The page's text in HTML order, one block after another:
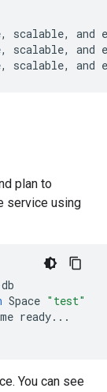
scalable, and
scalable, and
scalable, and
plan to
service using
Space "test"
ready...
You can see